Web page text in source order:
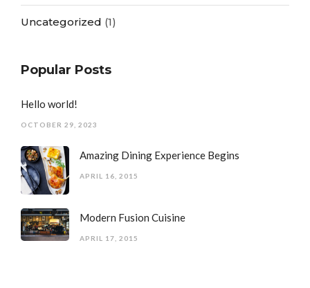
Uncategorized (1)
Popular Posts
Hello world!
OCTOBER 29, 2023
Amazing Dining Experience Begins
APRIL 16, 2015
Modern Fusion Cuisine
APRIL 17, 2015